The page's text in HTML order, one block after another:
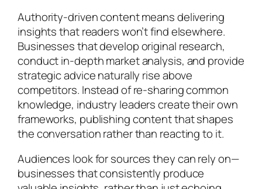
Authority-driven content means delivering
insights that readers won’t find elsewhere.
Businesses that develop original research,
conduct in-depth market analysis, and provide
strategic advice naturally rise above
competitors. Instead of re-sharing common
knowledge, industry leaders create their own
frameworks, publishing content that shapes
the conversation rather than reacting to it.
Audiences look for sources they can rely on—
businesses that consistently produce